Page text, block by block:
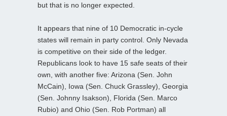
but that is no longer expected.
It appears that nine of 10 Democratic in-cycle
states will remain in party control. Only Nevada
is competitive on their side of the ledger.
Republicans look to have 15 safe seats of their
own, with another five: Arizona (Sen. John
McCain), Iowa (Sen. Chuck Grassley), Georgia
(Sen. Johnny Isakson), Florida (Sen. Marco
Rubio) and Ohio (Sen. Rob Portman) all